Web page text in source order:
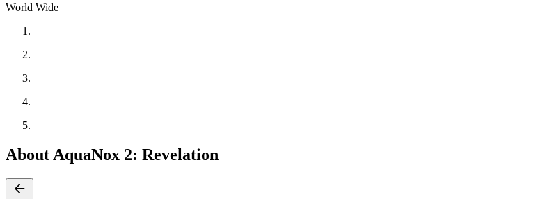
World Wide
About AquaNox 2: Revelation